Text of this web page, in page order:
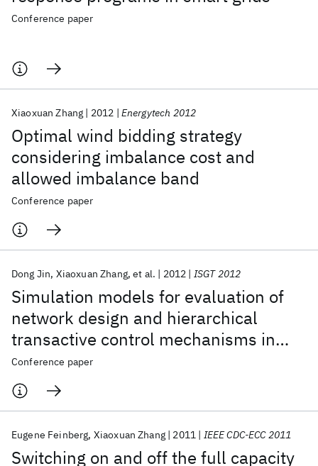
Conference paper
Optimal wind bidding strategy
considering imbalance cost and
allowed imbalance band
Xiaoxuan Zhang 2012 Energytech 2012
Conference paper
Simulation models for evaluation of
network design and hierarchical
transactive control mechanisms in
smart grids
Dong Jin Xiaoxuan Zhang et al. 2012 ISGT 2012
Conference paper
Switching on and off the full capacity
Eugene Feinberg Xiaoxuan Zhang 2011 IEEE CDC-ECC 2011